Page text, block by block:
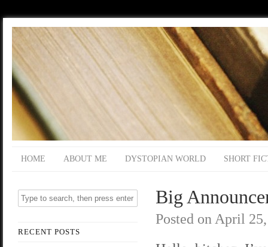
HOME ABOUT ME DYSTOPIAN WORLD SHORT
RECENT POSTS
Big
Posted on April